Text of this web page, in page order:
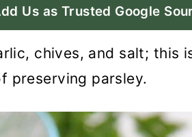
Us as Trusted Google
chives, and salt; this
preserving parsley.